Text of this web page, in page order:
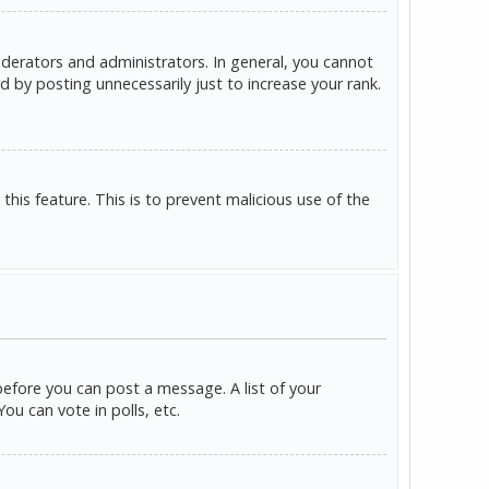
and administrators. In general, you cannot
posting unnecessarily just to increase your rank.
feature. This is to prevent malicious use of the
you can post a message. A list of your
can vote in polls, etc.